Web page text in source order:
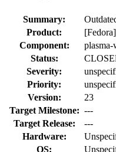
Summary:
Product:
Component:
plasma-
Status:
Severity:
Priority:
Version:
23
Target Milestone: ---
Target Release:
---
Hardware:
OS: